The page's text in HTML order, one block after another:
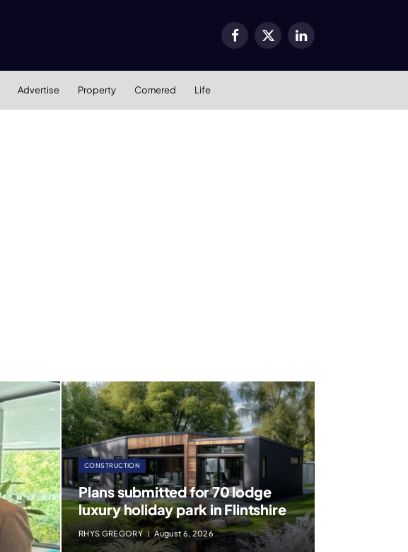
Facebook
X
LinkedIn
Advertise Property Cornered Life
CONSTRUCTION
Plans submitted for 70 lodge
luxury holiday park in Flintshire
RHYS GREGORY August 6, 2026